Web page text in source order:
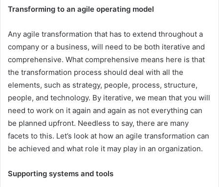
Transforming to an agile operating model
Any agile transformation that has to extend throughout a
company or a business, will need to be both iterative and
comprehensive. What comprehensive means here is that
the transformation process should deal with all the
elements, such as strategy, people, process, structure,
people, and technology. By iterative, we mean that you will
need to work on it again and again as not everything can
be planned upfront. Needless to say, there are many
facets to this. Let’s look at how an agile transformation can
be achieved and what role it may play in an organization.
Supporting systems and tools